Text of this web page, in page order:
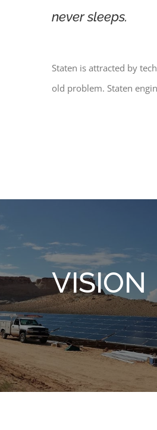
never sleeps.
Staten is attracted by
old problem. Staten
VISION